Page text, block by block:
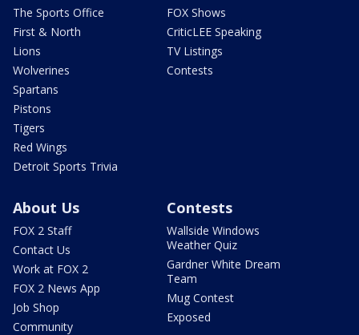
The Sports Office
First & North
Lions
Wolverines
Spartans
Pistons
Tigers
Red Wings
Detroit Sports Trivia
FOX Shows
CriticLEE Speaking
TV Listings
Contests
About Us
FOX 2 Staff
Contact Us
Work at FOX 2
FOX 2 News App
Job Shop
Community
Contests
Wallside Windows
Weather Quiz
Gardner White Dream
Team
Mug Contest
Exposed